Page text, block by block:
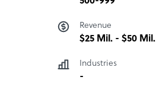
Revenue
$25 Mil. - $50 Mil.
Industries
-